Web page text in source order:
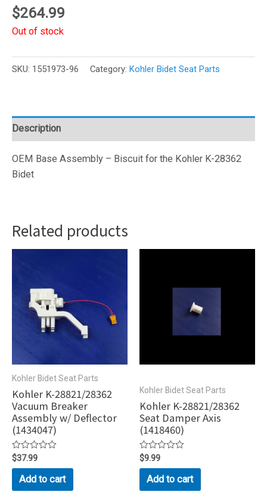
$264.99
Out of stock
SKU: 1551973-96 Category: Kohler Bidet Seat Parts
Description
OEM Base Assembly – Biscuit for the Kohler K-28362
Bidet
Related products
Kohler Bidet Seat Parts
Kohler K-28821/28362
Vacuum Breaker
Assembly w/ Deflector
(1434047)
Rated
0
out
5
$37.99
Add to cart
Kohler Bidet Seat Parts
Kohler K-28821/28362
Seat Damper Axis
(1418460)
Rated
0
out
5
$9.99
Add to cart